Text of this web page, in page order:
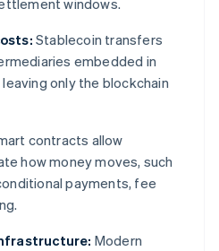
windows.
Stablecoin transfers
embedded in
only the blockchain
contracts allow
how money moves, such
payments, fee
Modern